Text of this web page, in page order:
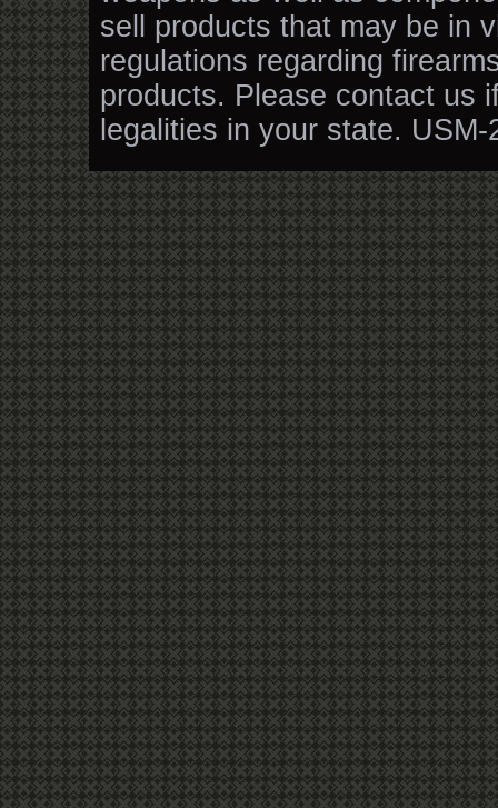
sell products that may be in
regulations regarding
products. Please contact us
legalities in your state. USM-